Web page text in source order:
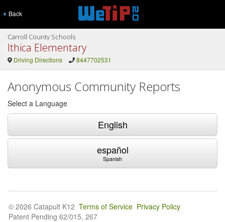
Back
Carroll County Schools
Ithica Elementary
Driving Directions 8447702531
Anonymous Community Reports
Select a Language
English
español
Spanish
© 2026 Catapult K12 Terms of Service Privacy Policy
Patent Pending 62/015, 267